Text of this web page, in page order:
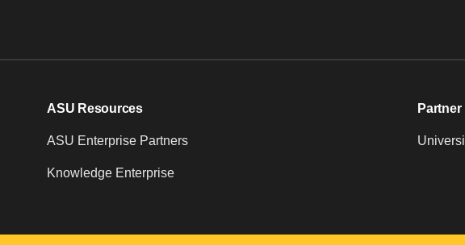
ASU Resources
ASU Enterprise Partners
Knowledge Enterprise